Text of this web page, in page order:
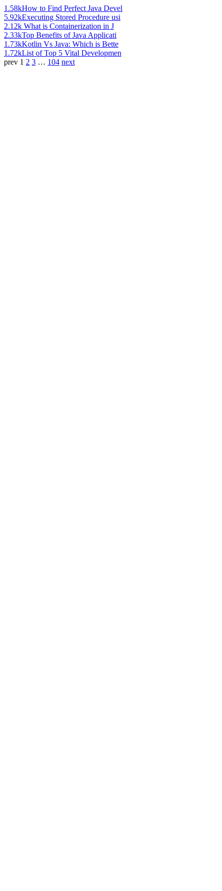
1.58kHow to Find Perfect Java Devel
5.92kExecuting Stored Procedure usi
2.12k What is Containerization in J
2.33kTop Benefits of Java Applicati
1.73kKotlin Vs Java: Which is Bette
1.72kList of Top 5 Vital Developmen
prev 1 2 3 … 104 next